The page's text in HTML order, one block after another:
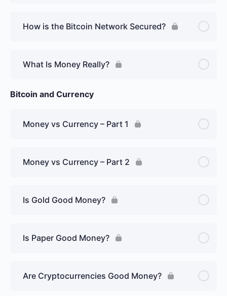
How is the Bitcoin Network Secured?
What Is Money Really?
Bitcoin and Currency
Money vs Currency – Part 1
Money vs Currency – Part 2
Is Gold Good Money?
Is Paper Good Money?
Are Cryptocurrencies Good Money?